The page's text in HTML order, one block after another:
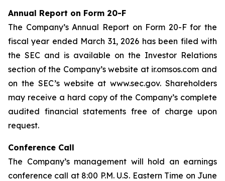
Annual Report on Form 20-F
The Company’s Annual Report on Form 20-F for the
fiscal year ended March 31, 2026 has been filed with
the SEC and is available on the Investor Relations
section of the Company’s website at ir.omsos.com and
on the SEC’s website at www.sec.gov. Shareholders
may receive a hard copy of the Company’s complete
audited financial statements free of charge upon
request.
Conference Call
The Company’s management will hold an earnings
conference call at 8:00 P.M. U.S. Eastern Time on June